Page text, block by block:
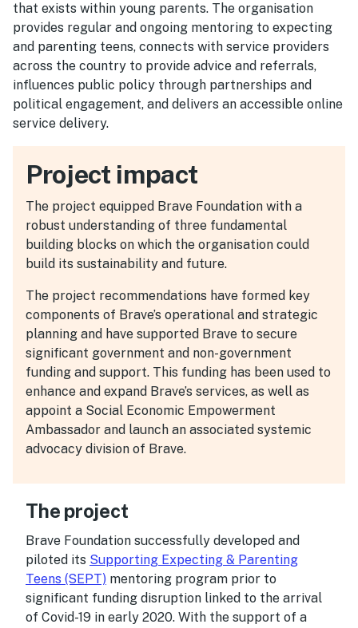
that exists within young parents. The organisation
provides regular and ongoing mentoring to expecting
and parenting teens, connects with service providers
across the country to provide advice and referrals,
influences public policy through partnerships and
political engagement, and delivers an accessible online
service delivery.
Project impact
The project equipped Brave Foundation with a
robust understanding of three fundamental
building blocks on which the organisation could
build its sustainability and future.
The project recommendations have formed key
components of Brave’s operational and strategic
planning and have supported Brave to secure
significant government and non-government
funding and support. This funding has been used to
enhance and expand Brave’s services, as well as
appoint a Social Economic Empowerment
Ambassador and launch an associated systemic
advocacy division of Brave.
The project
Brave Foundation successfully developed and
piloted its Supporting Expecting & Parenting
Teens (SEPT) mentoring program prior to
significant funding disruption linked to the arrival
of Covid-19 in early 2020. With the support of a